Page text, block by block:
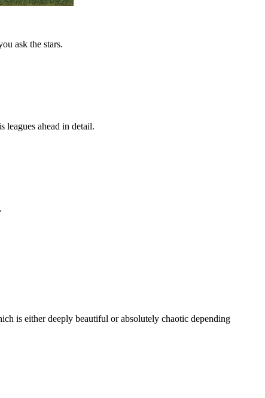
ask the stars.
leagues ahead in detail.
is either deeply beautiful or absolutely chaotic depending